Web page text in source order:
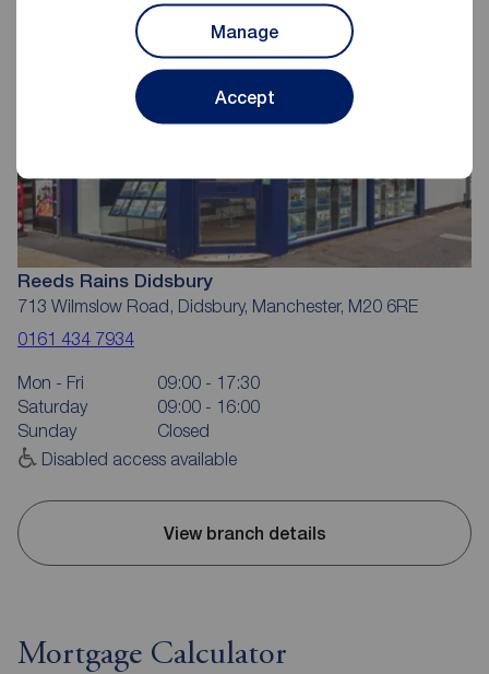
Manage
Accept
Reeds Rains Didsbury
713 Wilmslow Road, Didsbury, Manchester, M20 6RE
0161 434 7934
Mon - Fri
09:00 - 17:30
Saturday
09:00 - 16:00
Sunday
Closed
Disabled access available
View branch details
Mortgage Calculator